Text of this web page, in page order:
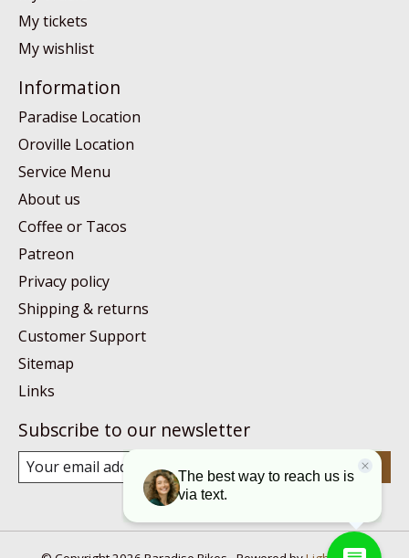
My tickets
My wishlist
Information
Paradise Location
Oroville Location
Service Menu
About us
Coffee or Tacos
Patreon
Privacy policy
Shipping & returns
Customer Support
Sitemap
Links
Subscribe to our newsletter
Subscribe